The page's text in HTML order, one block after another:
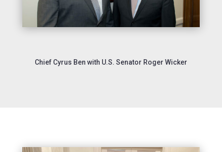
Chief Cyrus Ben with U.S. Senator Roger Wicker